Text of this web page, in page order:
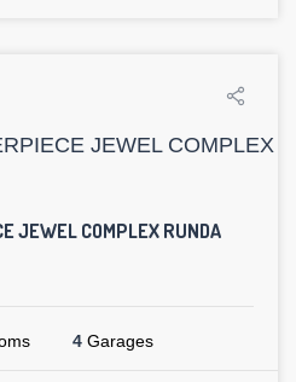
JEWEL COMPLEX RUNDA
4 Garages